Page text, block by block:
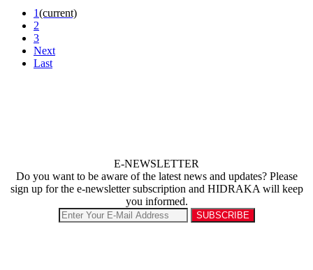
1(current)
2
3
Next
Last
E-NEWSLETTER
Do you want to be aware of the latest news and updates? Please
sign up for the e-newsletter subscription and HIDRAKA will keep
you informed.